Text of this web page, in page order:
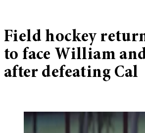
Field hockey
to face William
after defeating Cal